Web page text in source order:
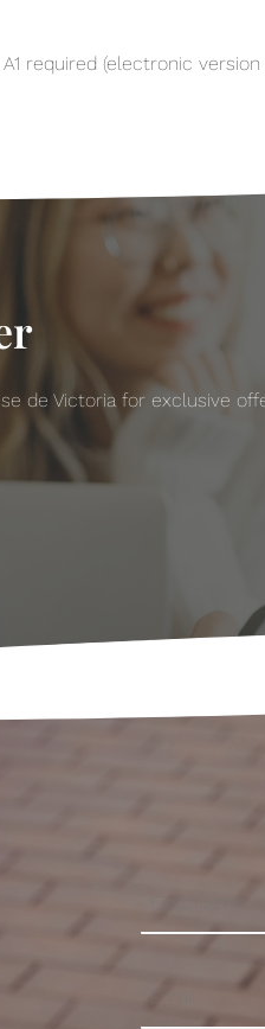
required (electronic
de Victoria for exclusive